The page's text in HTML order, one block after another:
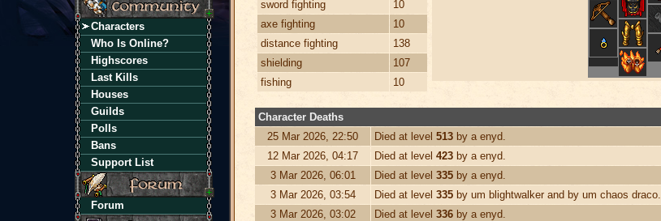
Characters
Who Is Online?
Highscores
Last Kills
Houses
Guilds
Polls
Bans
Support List
Forum
sword fighting
10
axe fighting
10
distance fighting
138
shielding
107
fishing
10
Character Deaths
25 Mar 2026, 22:50
Died at level 513 by a enyd.
12 Mar 2026, 04:17
Died at level 423 by a enyd.
3 Mar 2026, 06:01
Died at level 335 by a enyd.
3 Mar 2026, 03:54
Died at level 335 by um blightwalker and by um chaos draco.
3 Mar 2026, 03:02
Died at level 336 by a enyd.